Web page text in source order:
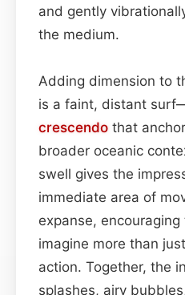
and gently
the medium.
Adding dimension to
is a faint, distant
crescendo that
broader oceanic
swell gives the
immediate area of
expanse,
imagine more than
action. Together, the
splashes, airy